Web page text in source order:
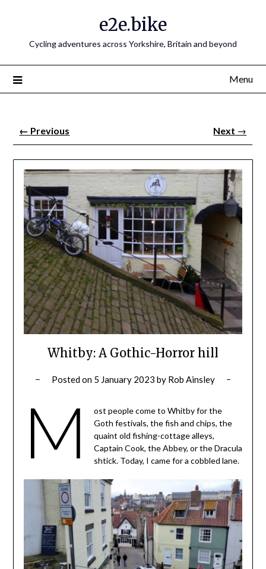
e2e.bike
Cycling adventures across Yorkshire, Britain and beyond
Menu
← Previous Next →
Whitby: A Gothic-Horror hill
Posted on 5 January 2023 by Rob Ainsley
M
ost people come to Whitby for the
Goth festivals, the fish and chips, the
quaint old fishing-cottage alleys,
Captain Cook, the Abbey, or the Dracula
shtick. Today, I came for a cobbled lane.